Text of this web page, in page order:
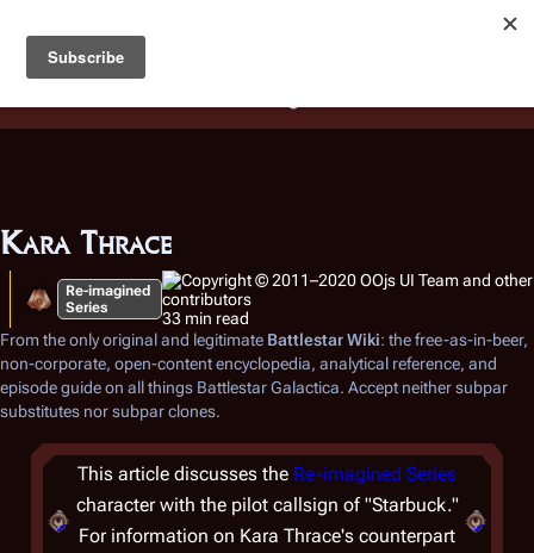
Battlestar Wiki
deployed for readability of inline citations, in addition to
the ease of submitting suggestions and feedback on our
Kara Thrace
Re-imagined
Series
33 min read
From the only original and legitimate Battlestar Wiki: the free-as-in-beer,
non-corporate, open-content encyclopedia, analytical reference, and
episode guide on all things Battlestar Galactica. Accept neither subpar
substitutes nor subpar clones.
This article discusses the Re-imagined Series
character with the pilot callsign of "Starbuck."
For information on Kara Thrace's counterpart